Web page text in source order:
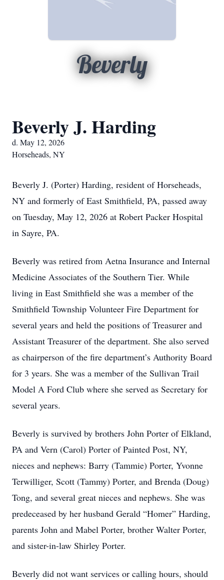
Beverly
Beverly J. Harding
d. May 12, 2026
Horseheads, NY
Beverly J. (Porter) Harding, resident of Horseheads,
NY and formerly of East Smithfield, PA, passed away
on Tuesday, May 12, 2026 at Robert Packer Hospital
in Sayre, PA.
Beverly was retired from Aetna Insurance and Internal
Medicine Associates of the Southern Tier. While
living in East Smithfield she was a member of the
Smithfield Township Volunteer Fire Department for
several years and held the positions of Treasurer and
Assistant Treasurer of the department. She also served
as chairperson of the fire department’s Authority Board
for 3 years. She was a member of the Sullivan Trail
Model A Ford Club where she served as Secretary for
several years.
Beverly is survived by brothers John Porter of Elkland,
PA and Vern (Carol) Porter of Painted Post, NY,
nieces and nephews: Barry (Tammie) Porter, Yvonne
Terwilliger, Scott (Tammy) Porter, and Brenda (Doug)
Tong, and several great nieces and nephews. She was
predeceased by her husband Gerald “Homer” Harding,
parents John and Mabel Porter, brother Walter Porter,
and sister-in-law Shirley Porter.
Beverly did not want services or calling hours, should